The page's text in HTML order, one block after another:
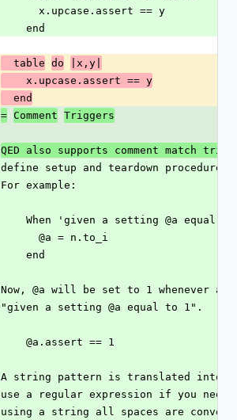
      x.upcase.assert == y
    end
  table
do
|x,y|
    x.upcase.assert == y
  end
= Comment Triggers
QED also supports comment match
define setup and teardown
For example:
When 'given a setting @a equal
      @a = n.to_i
    end
Now, @a will be set to 1 whenever a
"given a setting @a equal to 1".
    @a.assert == 1
A string pattern is translated into a
use a regular expression if you need
using a string all spaces are